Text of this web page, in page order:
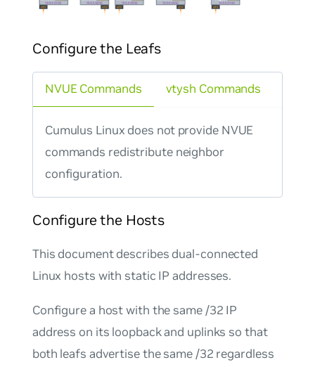
Configure the Leafs
NVUE Commands
Cumulus Linux does not provide NVUE
commands redistribute neighbor
configuration.
vtysh Commands
Configure the Hosts
This document describes dual-connected
Linux hosts with static IP addresses.
Configure a host with the same /32 IP
address on its loopback and uplinks so that
both leafs advertise the same /32 regardless